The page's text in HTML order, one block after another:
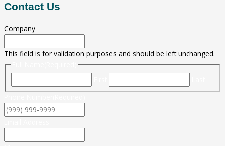
Contact Us
Company
This field is for validation purposes and should be left unchanged.